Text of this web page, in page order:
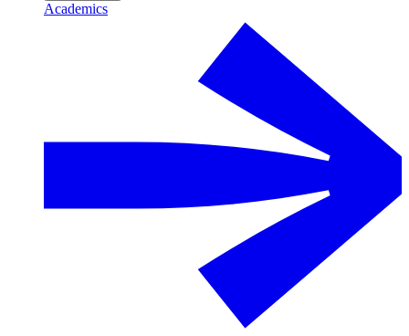
Academics